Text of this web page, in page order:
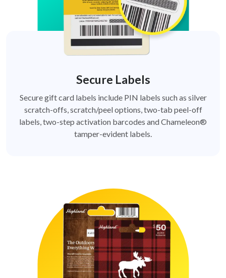
Secure Labels
Secure gift card labels include PIN labels such as silver
scratch-offs, scratch/peel options, two-tab peel-off
labels, two-step activation barcodes and Chameleon®
tamper-evident labels.